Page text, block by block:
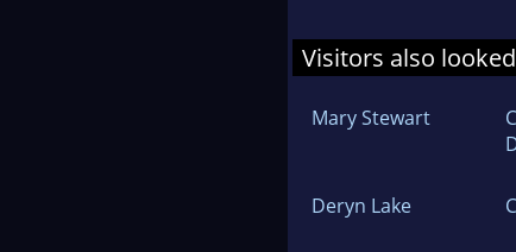
Visitors also
Mary Stewart
Deryn Lake